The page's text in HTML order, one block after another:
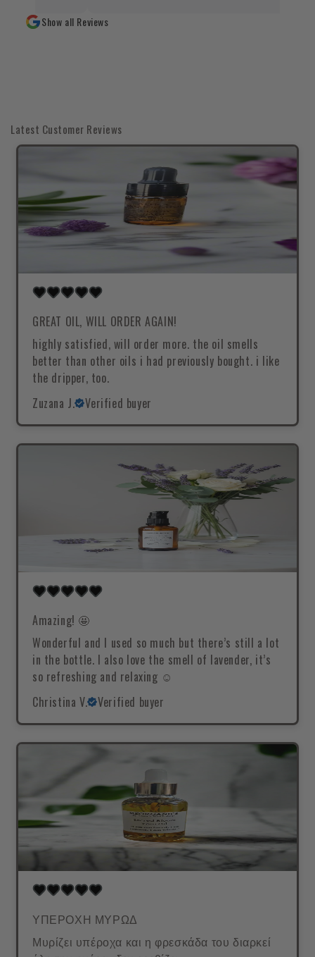
Show all Reviews
Latest Customer Reviews
GREAT OIL, WILL ORDER AGAIN!
highly satisfied, will order more. the oil smells
better than other oils i had previously bought. i like
the dripper, too.
Zuzana J.
Verified buyer
Amazing! 🤩
Wonderful and I used so much but there’s still a lot
in the bottle. I also love the smell of lavender, it’s
so refreshing and relaxing ☺️
Christina V.
Verified buyer
ΥΠΕΡΟΧΗ ΜΥΡΩΔ
Μυρίζει υπέροχα και η φρεσκάδα του διαρκεί